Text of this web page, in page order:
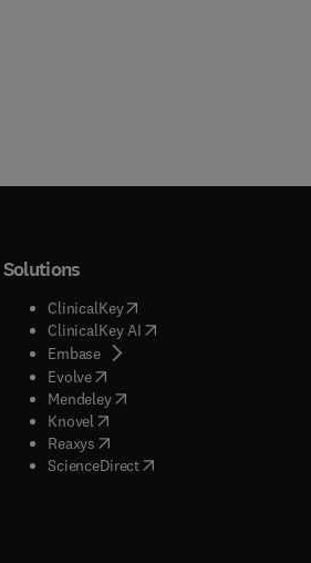
)
Solutions
ClinicalKey(opens in new tab/window
ClinicalKey AI( opens in new tab/window
Embase( opens in new tab/window
Evolve( opens in new tab/window
Mendeley( opens in new tab/window
Knovel opens in new tab/window
Reaxys opens in new tab/window
ScienceDirect( opens in new tab/window